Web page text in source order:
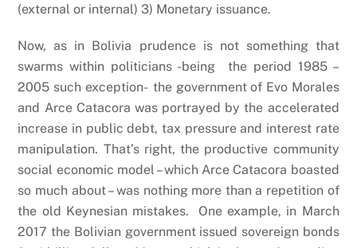
(external or internal) 3) Monetary issuance.
Now, as in Bolivia prudence is not something that
swarms within politicians -being the period 1985 –
2005 such exception- the government of Evo Morales
and Arce Catacora was portrayed by the accelerated
increase in public debt, tax pressure and interest rate
manipulation. That’s right, the productive community
social economic model – which Arce Catacora boasted
so much about – was nothing more than a repetition of
the old Keynesian mistakes. One example, in March
2017 the Bolivian government issued sovereign bonds